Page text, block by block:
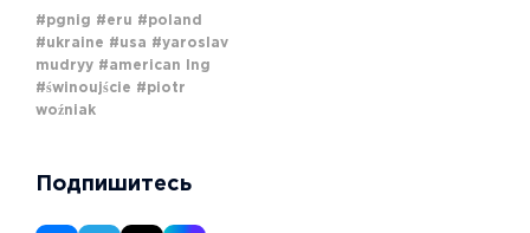
#pgnig #eru #poland
#ukraine #usa #yaroslav
mudryy #american lng
#świnoujście #piotr
woźniak
Подпишитесь